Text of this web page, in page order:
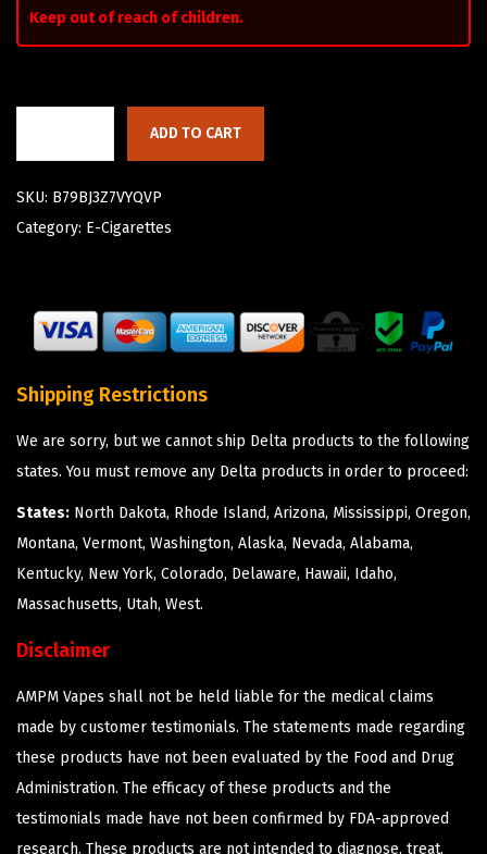
Keep out of reach of children.
ADD TO CART
SKU: B79BJ3Z7VYQVP
Category: E-Cigarettes
Shipping Restrictions
We are sorry, but we cannot ship Delta products to the following
states. You must remove any Delta products in order to proceed:
States: North Dakota, Rhode Island, Arizona, Mississippi, Oregon,
Montana, Vermont, Washington, Alaska, Nevada, Alabama,
Kentucky, New York, Colorado, Delaware, Hawaii, Idaho,
Massachusetts, Utah, West.
Disclaimer
AMPM Vapes shall not be held liable for the medical claims
made by customer testimonials. The statements made regarding
these products have not been evaluated by the Food and Drug
Administration. The efficacy of these products and the
testimonials made have not been confirmed by FDA-approved
research. These products are not intended to diagnose, treat,